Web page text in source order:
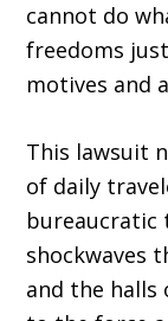
cannot do
freedoms
motives and
This lawsuit
of daily
bureaucratic
shockwaves
and the halls